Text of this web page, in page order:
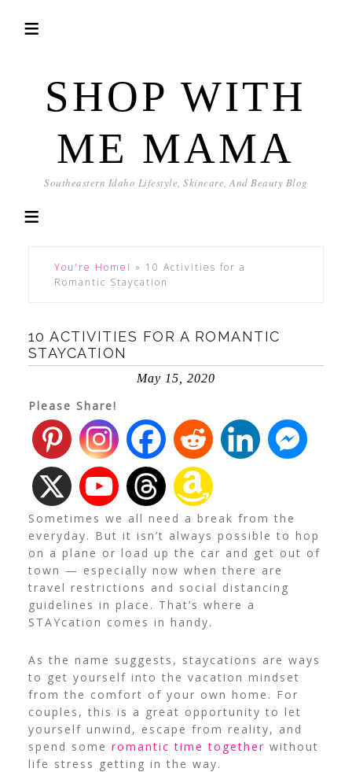
SHOP WITH
ME MAMA
Southeastern Idaho Lifestyle, Skincare, And Beauty Blog
You're Home! » 10 Activities for a
Romantic Staycation
10 ACTIVITIES FOR A ROMANTIC
STAYCATION
May 15, 2020
Please Share!
Sometimes we all need a break from the
everyday. But it isn’t always possible to hop
on a plane or load up the car and get out of
town — especially now when there are
travel restrictions and social distancing
guidelines in place. That’s where a
STAYcation comes in handy.
As the name suggests, staycations are ways
to get yourself into the vacation mindset
from the comfort of your own home. For
couples, this is a great opportunity to let
yourself unwind, escape from reality, and
spend some romantic time together without
life stress getting in the way.